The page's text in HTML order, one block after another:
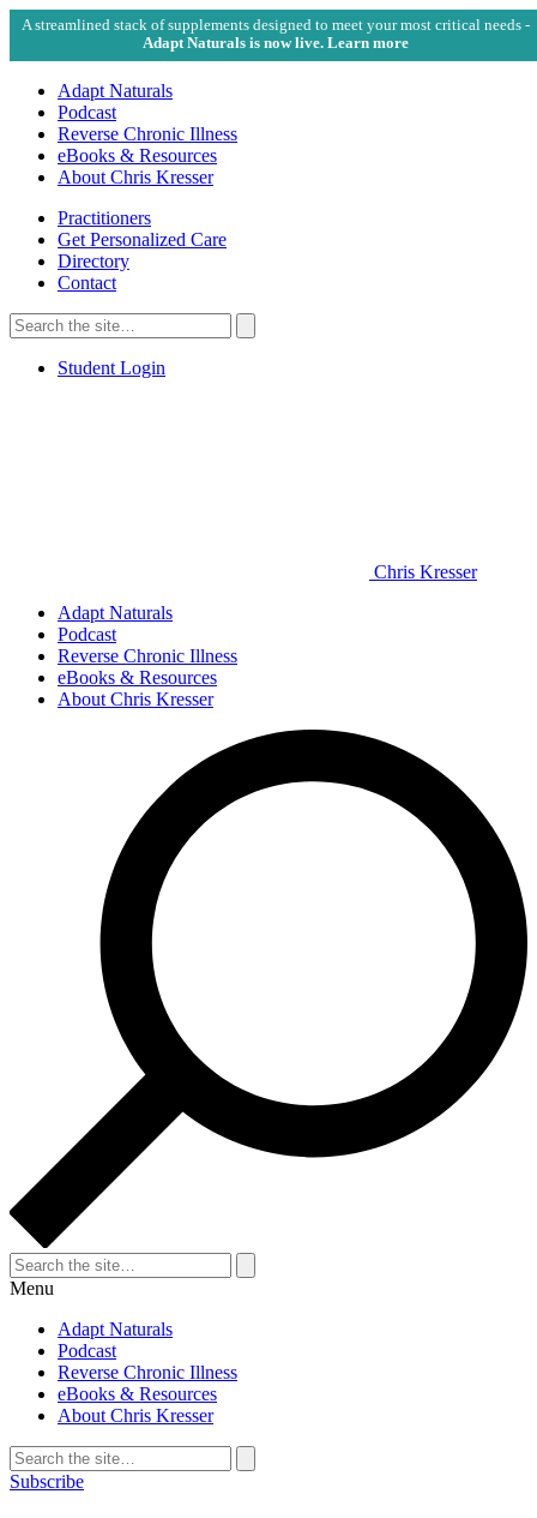
A streamlined stack of supplements designed to meet your most critical needs -
Adapt Naturals is now live. Learn more
Adapt Naturals
Podcast
Reverse Chronic Illness
eBooks & Resources
About Chris Kresser
Practitioners
Get Personalized Care
Directory
Contact
Search
for:
Search
Student Login
Chris Kresser
Adapt Naturals
Podcast
Reverse Chronic Illness
eBooks & Resources
About Chris Kresser
Search
for:
Search
Menu
Adapt Naturals
Podcast
Reverse Chronic Illness
eBooks & Resources
About Chris Kresser
Search
for:
Search
Subscribe